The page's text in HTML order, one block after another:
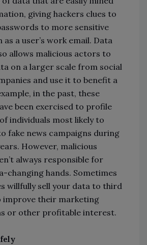
giving hackers clues to
to more sensitive
as a user’s work email. Data
allows malicious actors to
on a larger scale from social
and use it to benefit a
in the past, these
been exercised to profile
individuals most likely to
fake news campaigns during
However, malicious
always responsible for
changing hands. Sometimes
willfully sell your data to third
improve their marketing
or other profitable interest.